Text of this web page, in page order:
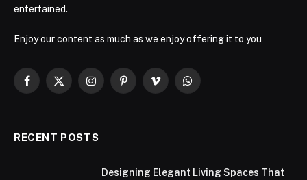
entertained.
Enjoy our content as much as we enjoy offering it to you
Facebook
X
InstagramPinterestVimeo WhatsApp
RECENT POSTS
Designing Elegant Living Spaces That